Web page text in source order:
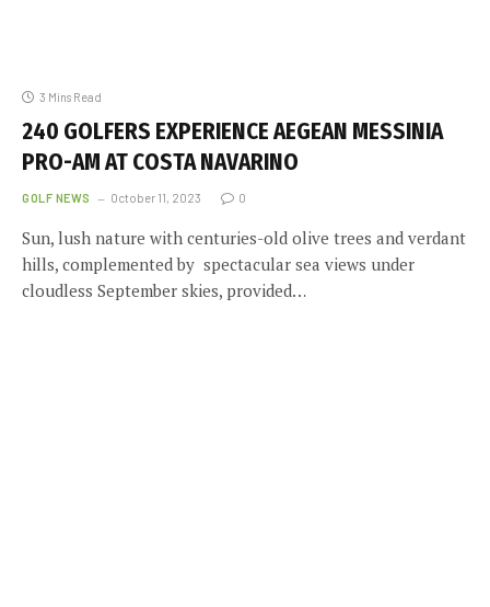
3 Mins Read
240 GOLFERS EXPERIENCE AEGEAN MESSINIA
PRO-AM AT COSTA NAVARINO
GOLF NEWS October 11, 2023 0
Sun, lush nature with centuries-old olive trees and verdant
hills, complemented by spectacular sea views under
cloudless September skies, provided…